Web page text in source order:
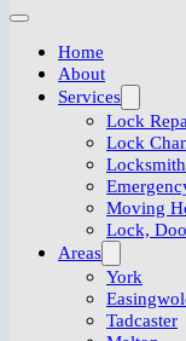
Home
About
Services
Lock
Lock
Moving
Lock,
Areas
York
Tadcaster